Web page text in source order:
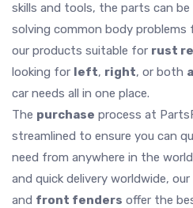
skills and tools, the parts can be
solving common body problems
our products suitable for rust
looking for left, right, or both
car needs all in one place.
The purchase process at
streamlined to ensure you can
need from anywhere in the
and quick delivery worldwide, our
and front fenders offer the